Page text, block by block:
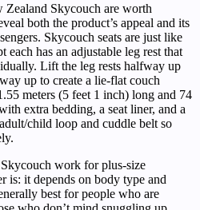
Skycouch are worth
both the product’s appeal and its
Skycouch seats are just like
each has an adjustable leg rest that
Lift the leg rests halfway up
up to create a lie-flat couch
meters (5 feet 1 inch) long and 74
extra bedding, a seat liner, and a
child loop and cuddle belt so
work for plus-size
is: it depends on body type and
best for people who are